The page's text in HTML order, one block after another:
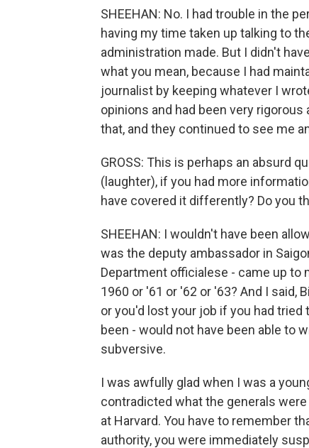
SHEEHAN: No. I had trouble in the
having my time taken up talking to
administration made. But I didn't
what you mean, because I had
journalist by keeping whatever I
opinions and had been very
that, and they continued to see me
GROSS: This is perhaps an absurd
(laughter), if you had more
have covered it differently? Do you
SHEEHAN: I wouldn't have been
was the deputy ambassador in
Department officialese - came up to
1960 or '61 or '62 or '63? And I said,
or you'd lost your job if you had tried
been - would not have been able to
subversive.
I was awfully glad when I was a
contradicted what the generals
at Harvard. You have to remember
authority, you were immediately